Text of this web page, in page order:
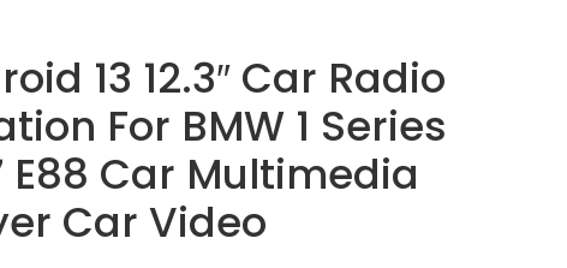
Cluster
ACCESSORIES
OPEN BOX
SALE
13 12.3″ Car Radio
For BMW 1 Series
E88 Car Multimedia
Car Video